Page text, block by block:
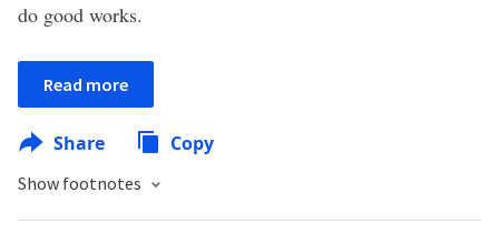
do good works.
Read more
Share Copy
Show footnotes